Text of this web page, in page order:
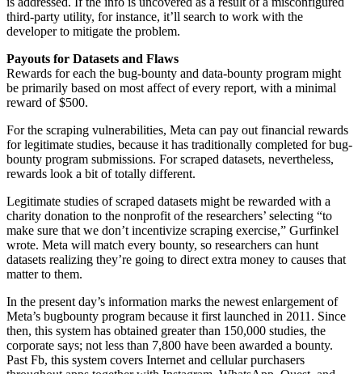
third-party utility, for instance, it’ll search to work with the
developer to mitigate the problem.
Payouts for Datasets and Flaws
Rewards for each the bug-bounty and data-bounty program might
be primarily based on most affect of every report, with a minimal
reward of $500.
For the scraping vulnerabilities, Meta can pay out financial rewards
for legitimate studies, because it has traditionally completed for bug-
bounty program submissions. For scraped datasets, nevertheless,
rewards look a bit of totally different.
Legitimate studies of scraped datasets might be rewarded with a
charity donation to the nonprofit of the researchers’ selecting “to
make sure that we don’t incentivize scraping exercise,” Gurfinkel
wrote. Meta will match every bounty, so researchers can hunt
datasets realizing they’re going to direct extra money to causes that
matter to them.
In the present day’s information marks the newest enlargement of
Meta’s bugbounty program because it first launched in 2011. Since
then, this system has obtained greater than 150,000 studies, the
corporate says; not less than 7,800 have been awarded a bounty.
Past Fb, this system covers Internet and cellular purchasers